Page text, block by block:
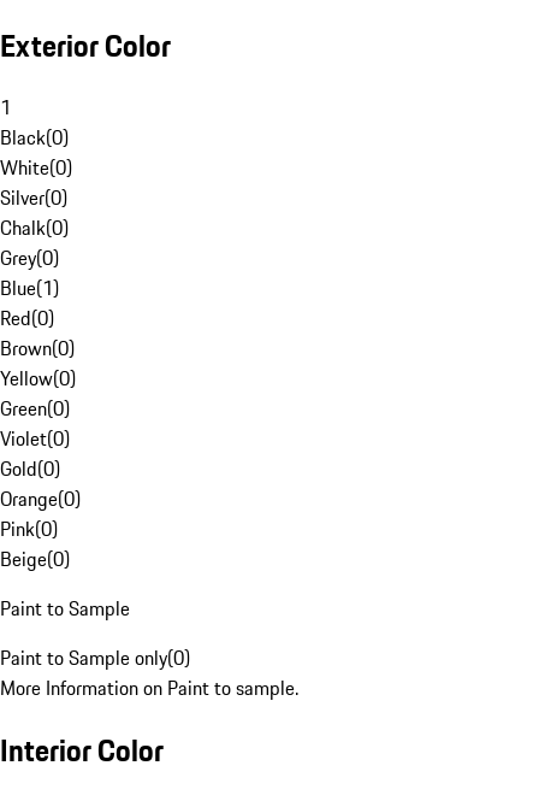
Exterior Color
1
Black(0)
White(0)
Silver(0)
Chalk(0)
Grey(0)
Blue(1)
Red(0)
Brown(0)
Yellow(0)
Green(0)
Violet(0)
Gold(0)
Orange(0)
Pink(0)
Beige(0)
Paint to Sample
Paint to Sample only(0)
More Information on Paint to sample.
Interior Color